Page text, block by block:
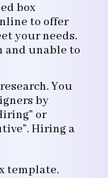
box
to offer
your needs.
and unable to
You
by
or
Hiring a
template.